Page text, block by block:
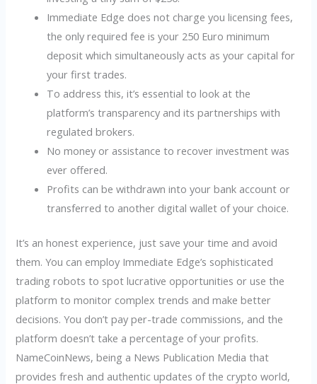
Immediate Edge does not charge you licensing fees,
the only required fee is your 250 Euro minimum
deposit which simultaneously acts as your capital for
your first trades.
To address this, it’s essential to look at the
platform’s transparency and its partnerships with
regulated brokers.
No money or assistance to recover investment was
ever offered.
Profits can be withdrawn into your bank account or
transferred to another digital wallet of your choice.
It’s an honest experience, just save your time and avoid
them. You can employ Immediate Edge’s sophisticated
trading robots to spot lucrative opportunities or use the
platform to monitor complex trends and make better
decisions. You don’t pay per-trade commissions, and the
platform doesn’t take a percentage of your profits.
NameCoinNews, being a News Publication Media that
provides fresh and authentic updates of the crypto world,